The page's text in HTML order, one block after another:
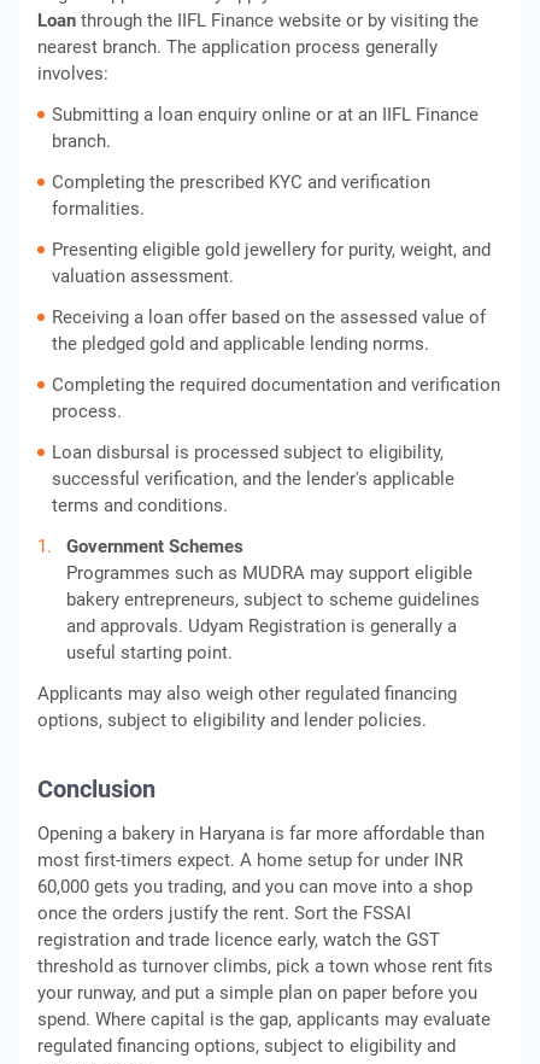
Loan through the IIFL Finance website or by visiting the
nearest branch. The application process generally
involves:
Submitting a loan enquiry online or at an IIFL Finance
branch.
Completing the prescribed KYC and verification
formalities.
Presenting eligible gold jewellery for purity, weight, and
valuation assessment.
Receiving a loan offer based on the assessed value of
the pledged gold and applicable lending norms.
Completing the required documentation and verification
process.
Loan disbursal is processed subject to eligibility,
successful verification, and the lender's applicable
terms and conditions.
Government Schemes
Programmes such as MUDRA may support eligible
bakery entrepreneurs, subject to scheme guidelines
and approvals. Udyam Registration is generally a
useful starting point.
Applicants may also weigh other regulated financing
options, subject to eligibility and lender policies.
Conclusion
Opening a bakery in Haryana is far more affordable than
most first-timers expect. A home setup for under INR
60,000 gets you trading, and you can move into a shop
once the orders justify the rent. Sort the FSSAI
registration and trade licence early, watch the GST
threshold as turnover climbs, pick a town whose rent fits
your runway, and put a simple plan on paper before you
spend. Where capital is the gap, applicants may evaluate
regulated financing options, subject to eligibility and